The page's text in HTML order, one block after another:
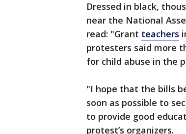
Dressed in black,
near the National
read: "Grant teachers
protesters said more
for child abuse in the
"I hope that the bills
soon as possible to
to provide good
protest’s organizers.